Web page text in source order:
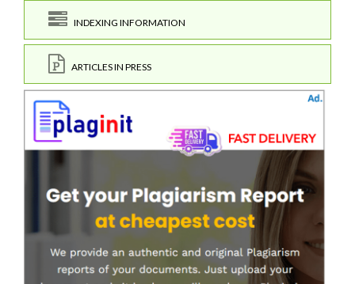
INDEXING INFORMATION
ARTICLES IN PRESS